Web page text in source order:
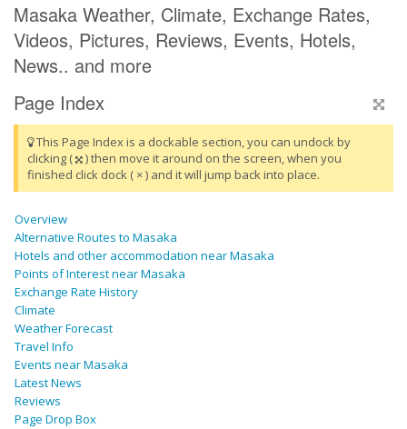
Masaka Weather, Climate, Exchange Rates,
Videos, Pictures, Reviews, Events, Hotels,
News.. and more
Page Index
This Page Index is a dockable section, you can undock by
clicking (
) then move it around on the screen, when you
finished click dock ( × ) and it will jump back into place.
Overview
Alternative Routes to Masaka
Hotels and other accommodation near Masaka
Points of Interest near Masaka
Exchange Rate History
Climate
Weather Forecast
Travel Info
Events near Masaka
Latest News
Reviews
Page Drop Box